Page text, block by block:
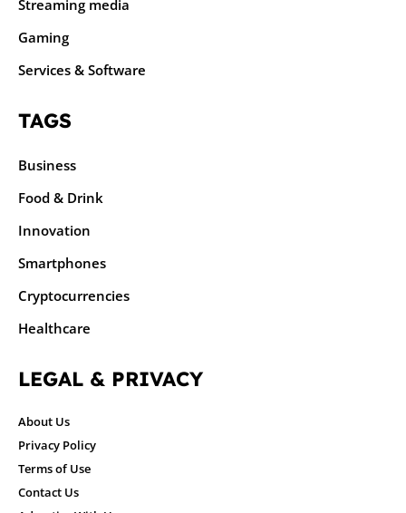
Streaming media
Gaming
Services & Software
TAGS
Business
Food & Drink
Innovation
Smartphones
Cryptocurrencies
Healthcare
LEGAL & PRIVACY
About Us
Privacy Policy
Terms of Use
Contact Us